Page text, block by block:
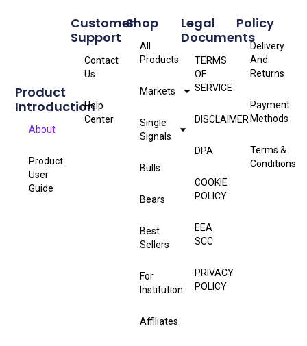
Product
Introduction
About
Product
User
Guide
Shop
All
Products
Markets
Single
Signals
Bulls
Bears
Best
Sellers
For
Institution
Affiliates
Customer
Support
Contact
Us
Help
Center
Policy
Delivery
And
Returns
Payment
Methods
Terms &
Conditions
Legal
Documents
TERMS
OF
SERVICE
DISCLAIMER
DPA
COOKIE
POLICY
EEA
SCC
PRIVACY
POLICY